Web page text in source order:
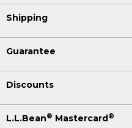
Shipping
Guarantee
Discounts
L.L.Bean® Mastercard®